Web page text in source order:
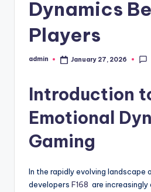
Dynamics
Players
Posted
admin January 27, 2026
Introduction
Emotional
Gaming
In the rapidly evolving landscape
developers F168 are